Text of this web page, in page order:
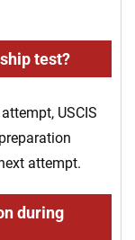
test?
USCIS
attempt.
during